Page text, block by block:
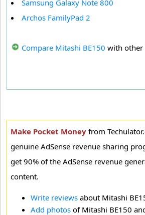
Samsung Galaxy Note 800
Archos FamilyPad 2
Compare Mitashi BE150 with other
Make Pocket Money from
genuine AdSense revenue sharing
get 90% of the AdSense revenue
content.
Write reviews about Mitashi
Add photos of Mitashi BE150